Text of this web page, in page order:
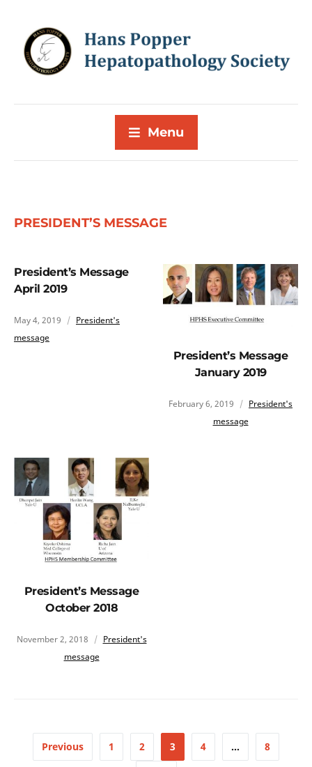
Menu
PRESIDENT’S MESSAGE
President’s Message
April 2019
May 4, 2019
President's
message
President’s Message
January 2019
February 6, 2019
President's
message
President’s Message
October 2018
November 2, 2018
President's
message
Previous 1 2 3 4 … 8